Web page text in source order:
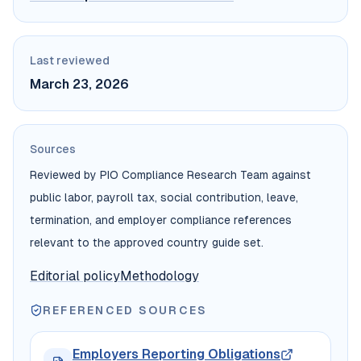
Last reviewed
March 23, 2026
Sources
Reviewed by PIO Compliance Research Team against
public labor, payroll tax, social contribution, leave,
termination, and employer compliance references
relevant to the approved country guide set.
Editorial policyMethodology
REFERENCED SOURCES
Employers Reporting Obligations